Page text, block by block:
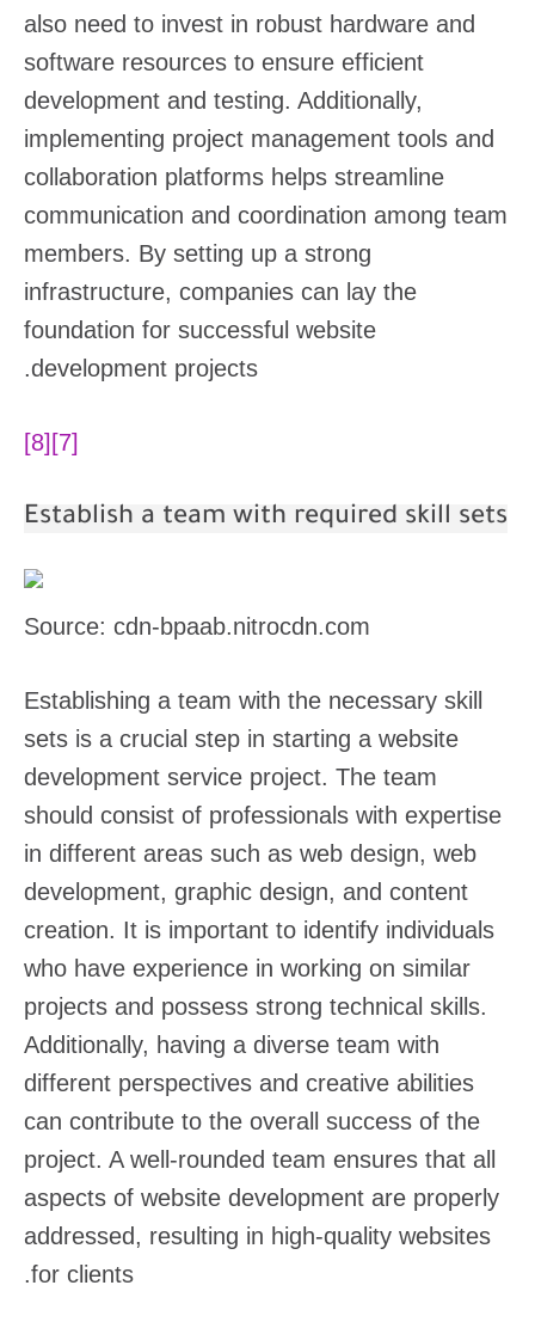
also need to invest in robust hardware and
software resources to ensure efficient
development and testing. Additionally,
implementing project management tools and
collaboration platforms helps streamline
communication and coordination among team
members. By setting up a strong
infrastructure, companies can lay the
foundation for successful website
development projects.
[7]
[8]
Establish a team with required skill sets
Source: cdn-bpaab.nitrocdn.com
Establishing a team with the necessary skill
sets is a crucial step in starting a website
development service project. The team
should consist of professionals with expertise
in different areas such as web design, web
development, graphic design, and content
creation. It is important to identify individuals
who have experience in working on similar
projects and possess strong technical skills.
Additionally, having a diverse team with
different perspectives and creative abilities
can contribute to the overall success of the
project. A well-rounded team ensures that all
aspects of website development are properly
addressed, resulting in high-quality websites
for clients.